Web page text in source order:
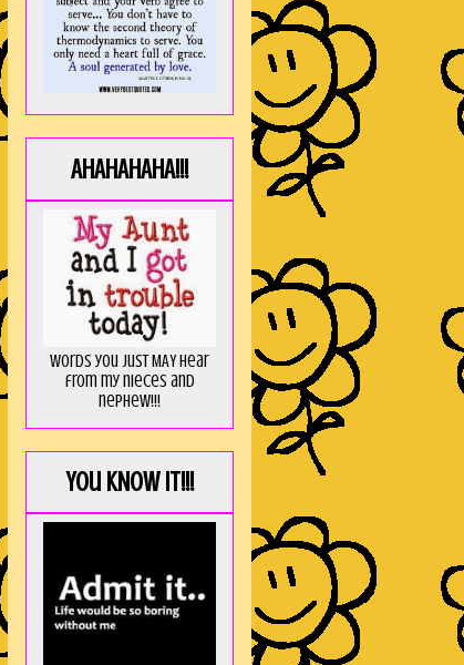
AHAHAHAHA!!!
Words you just MAY hear
from my nieces and
nephew!!!
You KNOW it!!!